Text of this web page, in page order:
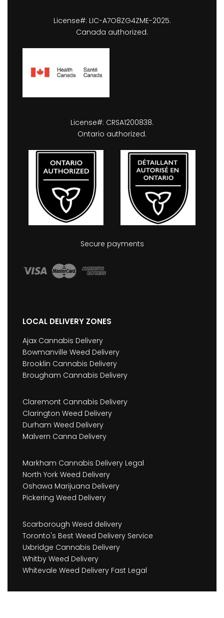
License#: LIC-A7O8ZG4ZME-2025.
Canada authorized.
License#: CRSA1200838.
Ontario authorized.
Secure payments
LOCAL DELIVERY ZONES
Ajax Cannabis Delivery
Bowmanville Weed Delivery
Brooklin Cannabis Delivery
Brougham Cannabis Delivery
Claremont Cannabis Delivery
Clarington Weed Delivery
Durham Weed Delivery
Malvern Canna Delivery
Markham Cannabis Delivery Legal
North York Weed Delivery
Oshawa Marijuana Delivery
Pickering Weed Delivery
Scarborough Weed delivery
Toronto's Best Weed Delivery Service
Uxbridge Cannabis Delivery
Whitby Weed Delivery
Whitevale Weed Delivery Fast Legal